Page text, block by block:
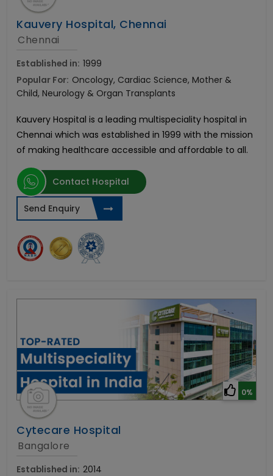
Kauvery Hospital, Chennai
Chennai
Established in: 1999
Popular For: Oncology, Cardiac Science, Mother &
Child, Neurology & Organ Transplants
Kauvery Hospital is a leading multispeciality hospital in
Chennai which was established in 1999 with the mission
of making healthcare accessible and affordable to all.
Contact Hospital
Send Enquiry
0%
Cytecare Hospital
Bangalore
Established in: 2014